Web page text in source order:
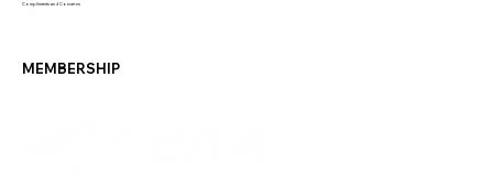
MEMBERSHIP
Compliments and Concerns